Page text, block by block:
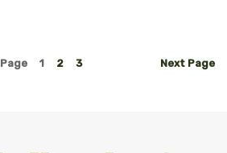
Page 1 2 3 Next Page